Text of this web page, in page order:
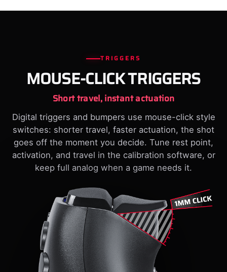
TRIGGERS
MOUSE-CLICK TRIGGERS
Short travel, instant actuation
Digital triggers and bumpers use mouse-click style
switches: shorter travel, faster actuation, the shot
goes off the moment you decide. Tune rest point,
activation, and travel in the calibration software, or
keep full analog when a game needs it.